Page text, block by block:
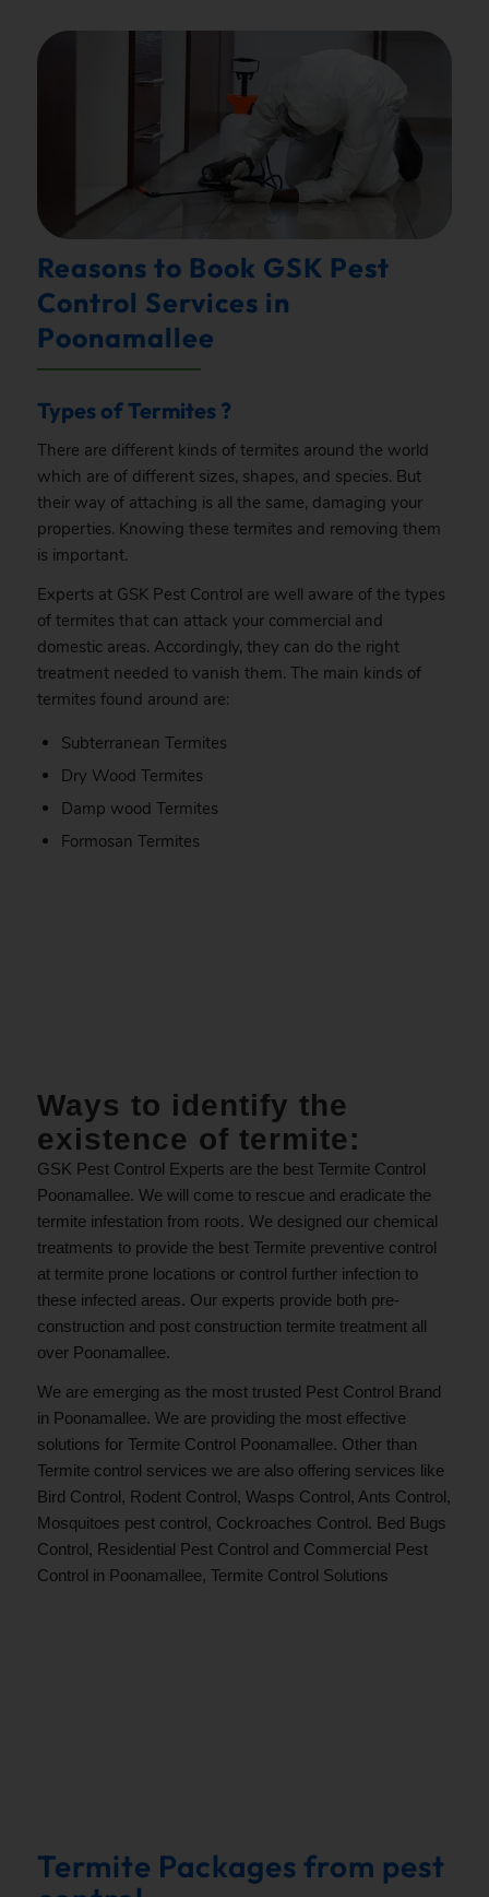
Reasons to Book GSK Pest
Control Services in
Poonamallee
Types of Termites ?
There are different kinds of termites around the world
which are of different sizes, shapes, and species. But
their way of attaching is all the same, damaging your
properties. Knowing these termites and removing them
is important.
Experts at GSK Pest Control are well aware of the types
of termites that can attack your commercial and
domestic areas. Accordingly, they can do the right
treatment needed to vanish them. The main kinds of
termites found around are:
Subterranean Termites
Dry Wood Termites
Damp wood Termites
Formosan Termites
Ways to identify the
existence of termite:
GSK Pest Control Experts are the best Termite Control
Poonamallee. We will come to rescue and eradicate the
termite infestation from roots. We designed our chemical
treatments to provide the best Termite preventive control
at termite prone locations or control further infection to
these infected areas. Our experts provide both pre-
construction and post construction termite treatment all
over Poonamallee.
We are emerging as the most trusted Pest Control Brand
in Poonamallee. We are providing the most effective
solutions for Termite Control Poonamallee. Other than
Termite control services we are also offering services like
Bird Control, Rodent Control, Wasps Control, Ants Control,
Mosquitoes pest control, Cockroaches Control. Bed Bugs
Control, Residential Pest Control and Commercial Pest
Control in Poonamallee, Termite Control Solutions
Termite Packages from pest